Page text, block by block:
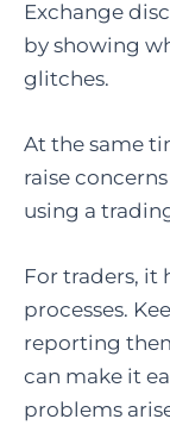
Exchange
by showing
glitches.
At the same
raise
using a
For traders, it
processes.
reporting
can make it
problems